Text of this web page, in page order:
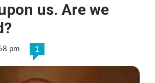
us. Are we
pm 1